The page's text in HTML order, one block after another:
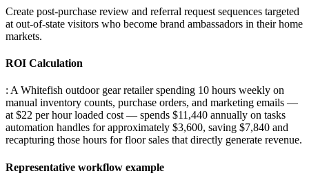
Create post-purchase review and referral request sequences targeted
at out-of-state visitors who become brand ambassadors in their home
markets.
ROI Calculation
: A Whitefish outdoor gear retailer spending 10 hours weekly on
manual inventory counts, purchase orders, and marketing emails —
at $22 per hour loaded cost — spends $11,440 annually on tasks
automation handles for approximately $3,600, saving $7,840 and
recapturing those hours for floor sales that directly generate revenue.
Representative workflow example